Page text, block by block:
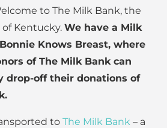
to The Milk Bank, the
Kentucky. We have a Milk
Knows Breast, where
of The Milk Bank can
drop-off their donations of
to The Milk Bank – a